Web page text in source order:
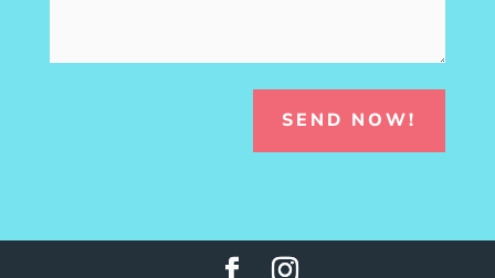
SEND NOW!